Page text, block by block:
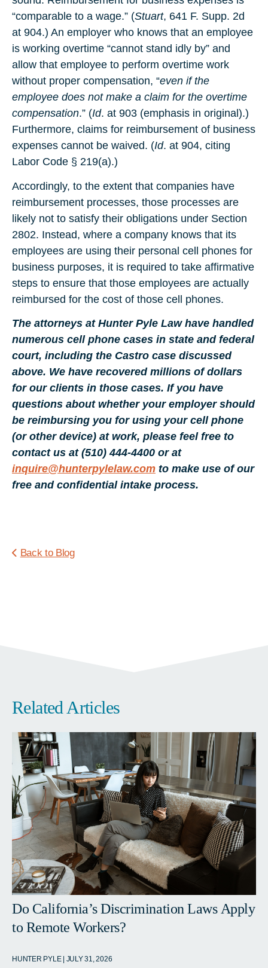
“comparable to a wage.” (Stuart, 641 F. Supp. 2d
at 904.) An employer who knows that an employee
is working overtime “cannot stand idly by” and
allow that employee to perform overtime work
without proper compensation, “even if the
employee does not make a claim for the overtime
compensation.” (Id. at 903 (emphasis in original).)
Furthermore, claims for reimbursement of business
expenses cannot be waived. (Id. at 904, citing
Labor Code § 219(a).)
Accordingly, to the extent that companies have
reimbursement processes, those processes are
likely not to satisfy their obligations under Section
2802. Instead, where a company knows that its
employees are using their personal cell phones for
business purposes, it is required to take affirmative
steps to ensure that those employees are actually
reimbursed for the cost of those cell phones.
The attorneys at Hunter Pyle Law have handled
numerous cell phone cases in state and federal
court, including the Castro case discussed
above. We have recovered millions of dollars
for our clients in those cases. If you have
questions about whether your employer should
be reimbursing you for using your cell phone
(or other device) at work, please feel free to
contact us at (510) 444-4400 or at
inquire@hunterpylelaw.com to make use of our
free and confidential intake process.
Back to Blog
Related Articles
Do California’s Discrimination Laws Apply
to Remote Workers?
HUNTER PYLE | JULY 31, 2026